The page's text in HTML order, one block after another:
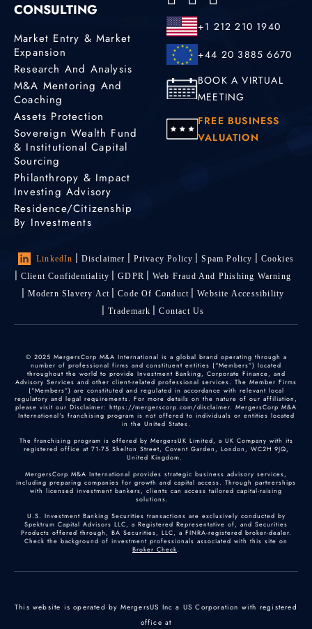
CONSULTING
Market Entry & Market
Expansion
Research And Analysis
M&A Mentoring And
Coaching
Assets Protection
Sovereign Wealth Fund
& Institutional Capital
Sourcing
Philanthropy & Impact
Investing Advisory
Residence/Citizenship
By Investments
+1 212 210 1940
+44 20 3885 6670
BOOK A VIRTUAL
MEETING
FREE BUSINESS
VALUATION
LinkedIn Disclaimer Privacy Policy Spam Policy
Cookies
Client Confidentiality
GDPR
Web Fraud And Phishing Warning
Modern Slavery Act
Code Of Conduct
Website Accessibility
Trademark
Contact Us
© 2025 MergersCorp M&A International is a global brand operating through a
number of professional firms and constituent entities (“Members”) located
throughout the world to provide Investment Banking, Corporate Finance, and
Advisory Services and other client-related professional services. The Member Firms
(“Members”) are constituted and regulated in accordance with relevant local
regulatory and legal requirements. For more details on the nature of our affiliation,
please visit our Disclaimer: https://mergerscorp.com/disclaimer. MergersCorp M&A
International's franchising program is not offered to individuals or entities located
in the United States.
The franchising program is offered by MergersUK Limited, a UK Company with its
registered office at 71-75 Shelton Street, Covent Garden, London, WC2H 9JQ,
United Kingdom.
MergersCorp M&A International provides strategic business advisory services,
including preparing companies for growth and capital access. Through partnerships
with licensed investment bankers, clients can access tailored capital-raising
solutions.
U.S. Investment Banking Securities transactions are exclusively conducted by
Spektrum Capital Advisors LLC, a Registered Representative of, and Securities
Products offered through, BA Securities, LLC, a FINRA-registered broker-dealer.
Check the background of investment professionals associated with this site on
Broker Check.
This website is operated by MergersUS Inc a US Corporation with registered
office at